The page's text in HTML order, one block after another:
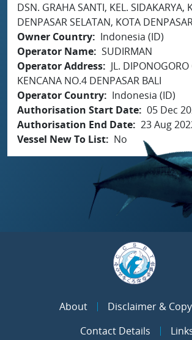
DSN. GRAHA SANTI, KEL. SIDAKARYA,
DENPASAR SELATAN, KOTA
Owner Country
Indonesia (ID)
Operator Name SUDIRMAN
Operator Address
JL.
KENCANA NO.4 DENPASAR BALI
Operator Country
Indonesia (ID)
Authorisation Start Date 05 Dec
Authorisation End Date 23 Aug
Vessel New To List
No
About
Disclaimer &
Contact Details